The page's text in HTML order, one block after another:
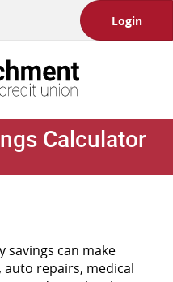
Login
Union
Calculator
savings can make
repairs, medical